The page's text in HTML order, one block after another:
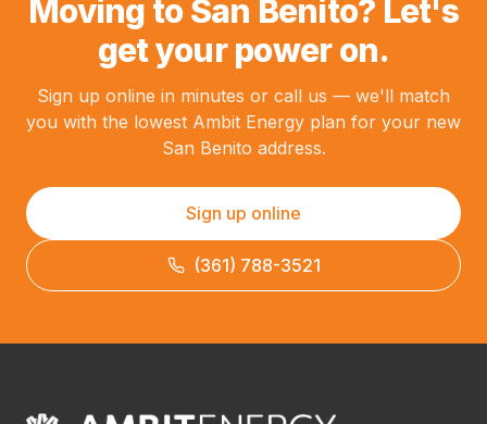
Moving to San Benito? Let's
get your power on.
Sign up online in minutes or call us — we'll match
you with the lowest Ambit Energy plan for your new
San Benito address.
Sign up online
(361) 788-3521